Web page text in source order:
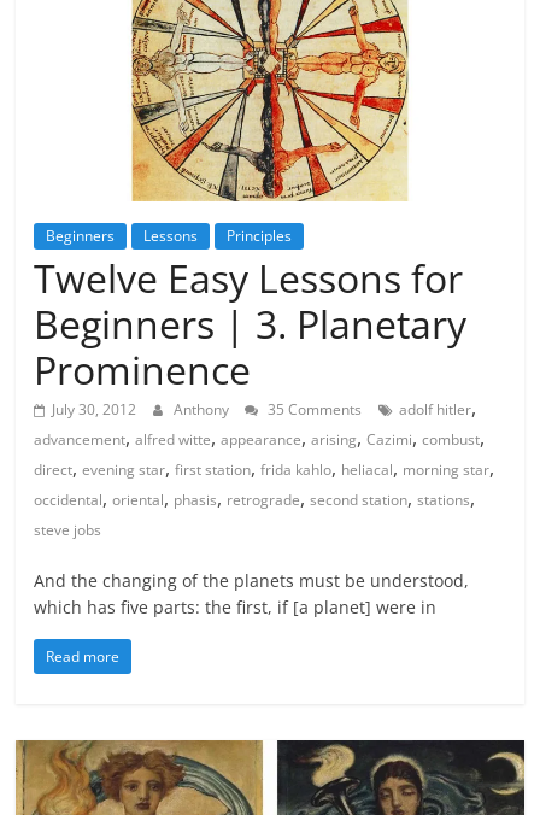
Beginners Lessons Principles
Twelve Easy Lessons for
Beginners | 3. Planetary
Prominence
July 30, 2012 Anthony 35 Comments adolf hitler,
advancement,alfred witte,appearance,arising,Cazimi,combust,
direct,evening star,first station,frida kahlo, heliacal, morning star,
occidental,oriental, phasis, retrograde,second station,stations,
steve jobs
And the changing of the planets must be understood,
which has five parts: the first, if [a planet] were in
Read more